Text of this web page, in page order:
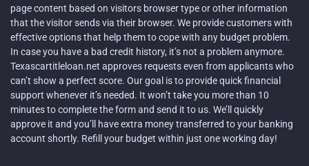
page content based on visitors browser type or other information
that the visitor sends via their browser. We provide customers with
effective options that help them to cope with any budget problem.
In case you have a bad credit history, it’s not a problem anymore.
Texascartitleloan.net approves requests even from applicants who
can’t show a perfect score. Our goal is to provide quick financial
support whenever it’s needed. It won’t take you more than 10
minutes to complete the form and send it to us. We’ll quickly
approve it and you’ll have extra money transferred to your banking
account shortly. Refill your budget within just one working day!